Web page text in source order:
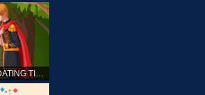
PRINCESS DATING TIMES